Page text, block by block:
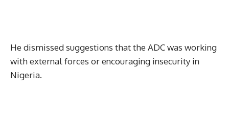
He dismissed suggestions that the ADC was working
with external forces or encouraging insecurity in
Nigeria.